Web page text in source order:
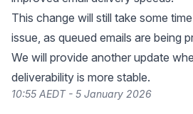
This change will still take some
issue, as queued emails are being
We will provide another update
deliverability is more stable.
10:55 AEDT - 5 January 2026